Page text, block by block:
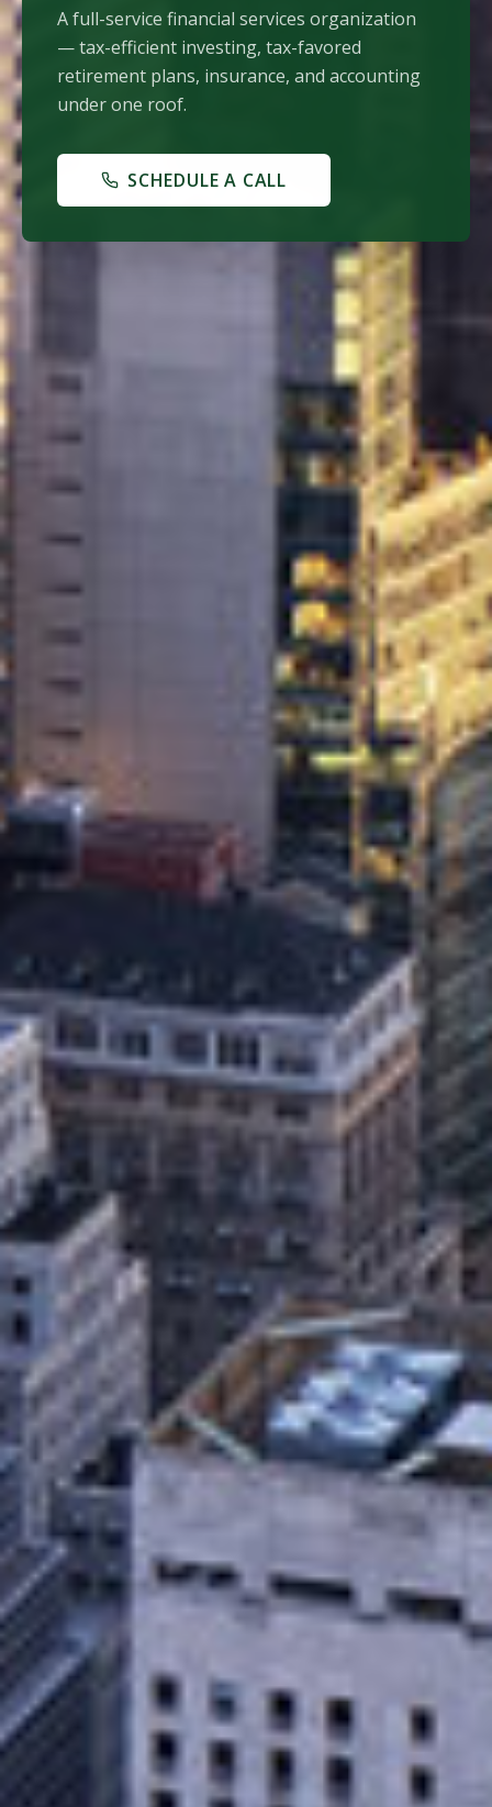
A full-service financial services organization
— tax-efficient investing, tax-favored
retirement plans, insurance, and accounting
under one roof.
SCHEDULE A CALL